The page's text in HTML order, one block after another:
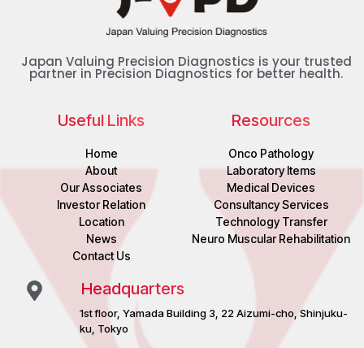
Japan Valuing Precision Diagnostics is your trusted
partner in Precision Diagnostics for better health.
Useful Links
Home
About
Our Associates
Investor Relation
Location
News
Contact Us
Resources
Onco Pathology
Laboratory Items
Medical Devices
Consultancy Services
Technology Transfer
Neuro Muscular Rehabilitation
Headquarters
1st floor, Yamada Building 3, 22 Aizumi-cho, Shinjuku-
ku, Tokyo